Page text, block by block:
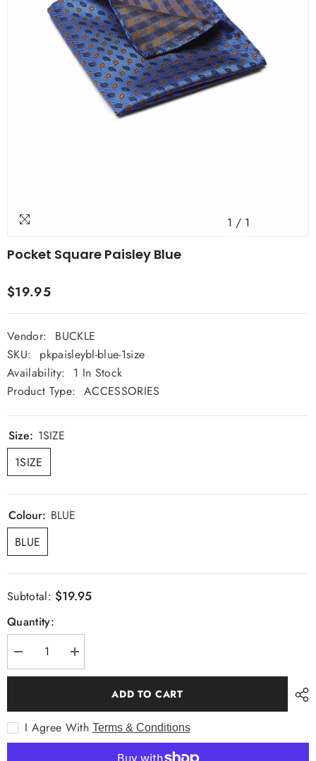
1 / 1
Pocket Square Paisley Blue
$19.95
Vendor:
BUCKLE
SKU:
pkpaisleybl-blue-1size
Availability:
1 In Stock
Product Type: ACCESSORIES
Size: 1SIZE
1SIZE
Colour: BLUE
BLUE
Subtotal: $19.95
Quantity:
Decrease
quantity
for
Increase
quantity
for
ADD TO CART
I Agree With Terms & Conditions